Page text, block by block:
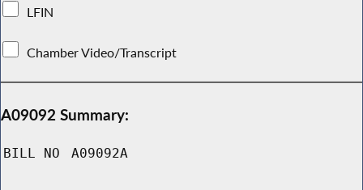
LFIN
Chamber Video/Transcript
A09092 Summary:
BILL NO A09092A